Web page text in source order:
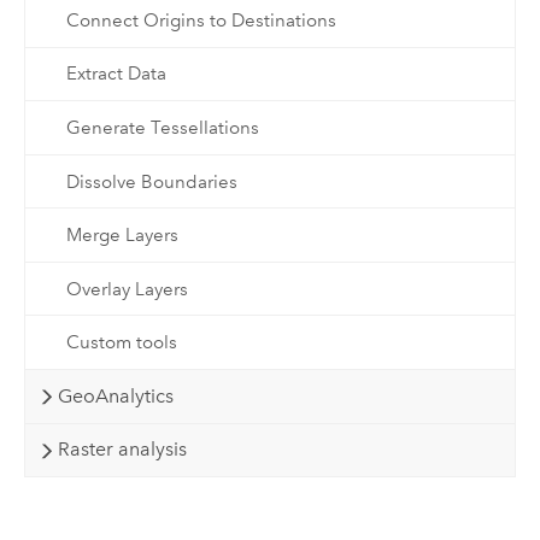
Connect Origins to Destinations
Extract Data
Generate Tessellations
Dissolve Boundaries
Merge Layers
Overlay Layers
Custom tools
GeoAnalytics
Raster analysis